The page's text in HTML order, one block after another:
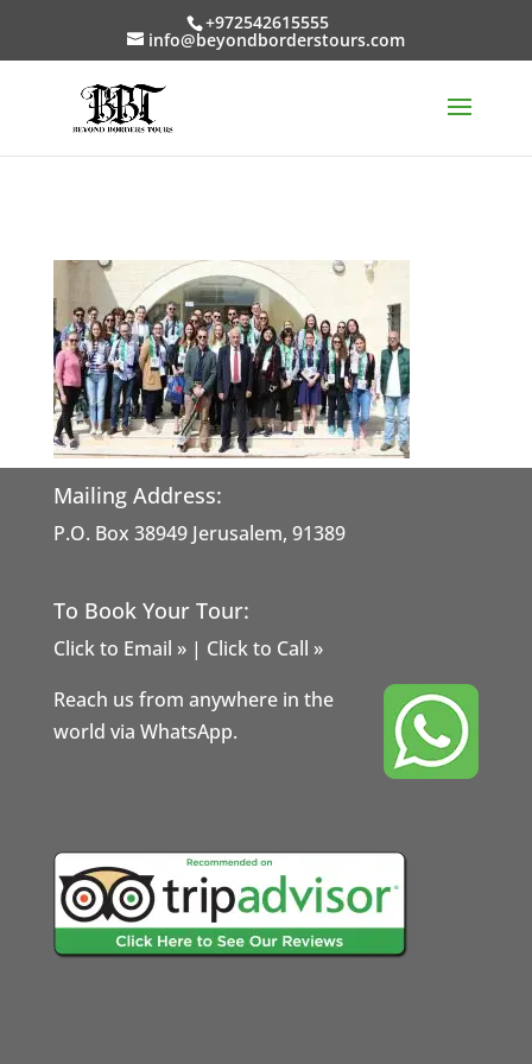
+972542615555
info@beyondborderstours.com
Mailing Address:
P.O. Box 38949 Jerusalem, 91389
To Book Your Tour:
Click to Email »| Click to Call »
Reach us from anywhere in the
world via WhatsApp.